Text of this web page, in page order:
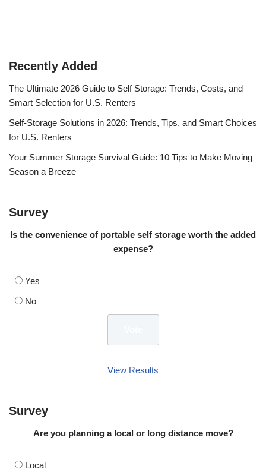
Recently Added
The Ultimate 2026 Guide to Self Storage: Trends, Costs, and
Smart Selection for U.S. Renters
Self-Storage Solutions in 2026: Trends, Tips, and Smart Choices
for U.S. Renters
Your Summer Storage Survival Guide: 10 Tips to Make Moving
Season a Breeze
Survey
Is the convenience of portable self storage worth the added
expense?
Yes
No
View Results
Survey
Are you planning a local or long distance move?
Local